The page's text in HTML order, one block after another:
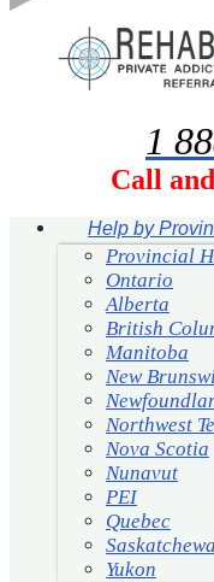
1
Call
Help by
Provincial
Ontario
Alberta
British
Manitoba
New
Northwest
Nova Scotia
Nunavut
PEI
Quebec
Yukon